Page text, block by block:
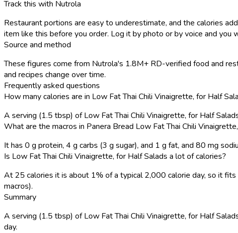
Track this with Nutrola
Restaurant portions are easy to underestimate, and the calories
item like this before you order. Log it by photo or by voice and you
Source and method
These figures come from Nutrola's 1.8M+ RD-verified food and
and recipes change over time.
Frequently asked questions
How many calories are in Low Fat Thai Chili Vinaigrette, for Half
A serving (1.5 tbsp) of Low Fat Thai Chili Vinaigrette, for Half
What are the macros in Panera Bread Low Fat Thai Chili
It has 0 g protein, 4 g carbs (3 g sugar), and 1 g fat, and 80 mg
Is Low Fat Thai Chili Vinaigrette, for Half Salads a lot of calories?
At 25 calories it is about 1% of a typical 2,000 calorie day, so it
macros).
Summary
A serving (1.5 tbsp) of Low Fat Thai Chili Vinaigrette, for Half
day.